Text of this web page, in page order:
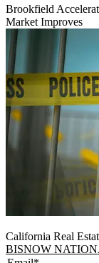
Brookfield
Market Improves
California Real
BISNOW